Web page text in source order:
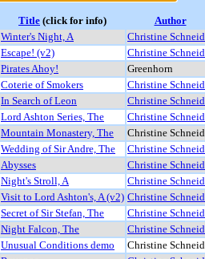
Title (click for info) Author
Winter's Night, A
Christine
Escape! (v2)
Christine
Pirates Ahoy!
Greenhorn
Coterie of Smokers
Christine
In Search of Leon
Christine
Lord Ashton Series, The
Christine
Mountain Monastery, The
Christine
Wedding of Sir Andre, The
Christine
Abysses
Christine
Night's Stroll, A
Christine
Visit to Lord Ashton's, A (v2) Christine
Secret of Sir Stefan, The
Christine
Night Falcon, The
Christine
Unusual Conditions demo
Christine